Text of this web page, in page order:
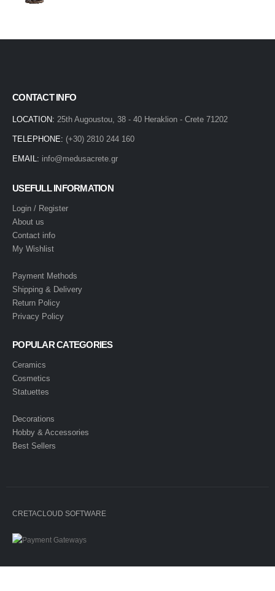
CONTACT INFO
LOCATION: 25th Augoustou, 38 - 40 Heraklion - Crete 71202
TELEPHONE: (+30) 2810 244 160
EMAIL: info@medusacrete.gr
USEFULL INFORMATION
Login / Register
About us
Contact info
My Wishlist
Payment Methods
Shipping & Delivery
Return Policy
Privacy Policy
POPULAR CATEGORIES
Ceramics
Cosmetics
Statuettes
Decorations
Hobby & Accessories
Best Sellers
CRETACLOUD SOFTWARE